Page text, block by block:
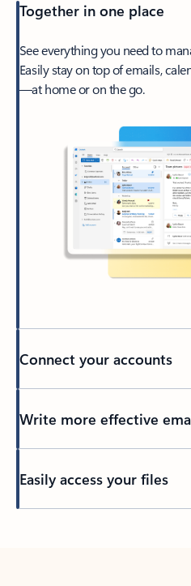
Together in one place
See everything you need to
Easily stay on top of emails,
—at home or on the go.
Connect your accounts
Write more effective
Easily access your files